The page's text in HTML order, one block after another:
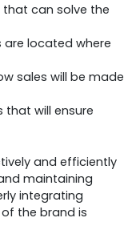
can solve the
are located where
sales will be made
that will ensure
and efficiently
maintaining
integrating
the brand is